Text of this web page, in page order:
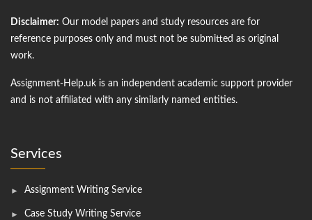
Disclaimer: Our model papers and study resources are for
reference purposes only and must not be submitted as original
work.
Assignment-Help.uk is an independent academic support provider
and is not affiliated with any similarly named entities.
Services
Assignment Writing Service
Case Study Writing Service